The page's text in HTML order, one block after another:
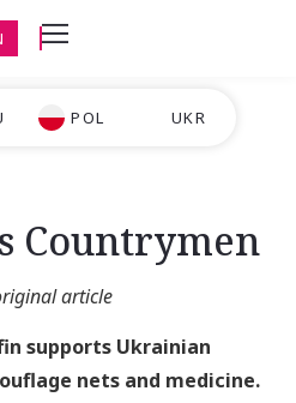
POL UKR
Countrymen
article
supports Ukrainian
nets and medicine.